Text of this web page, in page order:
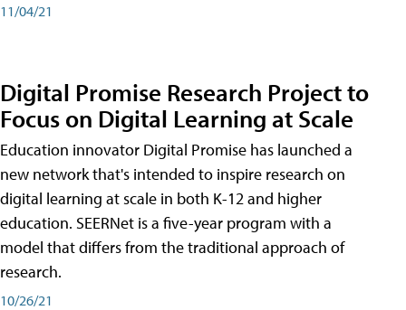
11/04/21
Digital Promise Research Project to
Focus on Digital Learning at Scale
Education innovator Digital Promise has launched a
new network that's intended to inspire research on
digital learning at scale in both K-12 and higher
education. SEERNet is a five-year program with a
model that differs from the traditional approach of
research.
10/26/21